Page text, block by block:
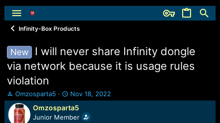
Infinity-Box Products
New
I will never share Infinity dongle
via network because it is usage rules
violation
T
h
r
e
Omzosparta5
S
t
a
r
Nov 18, 2022
Omzosparta5
Junior Member